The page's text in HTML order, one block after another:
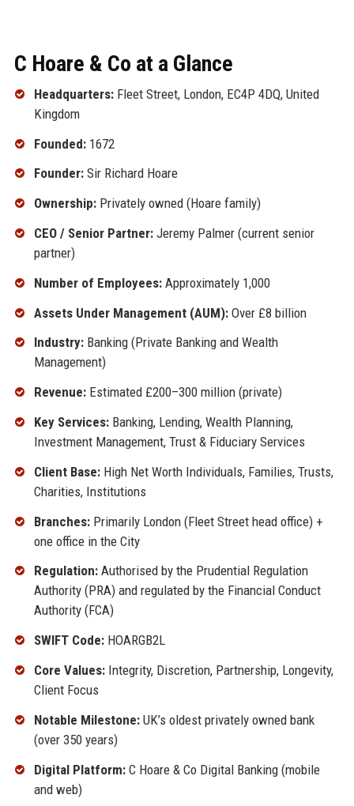
C Hoare & Co at a Glance
Headquarters:Fleet Street, London, EC4P 4DQ, United
Kingdom
Founded:1672
Founder:Sir Richard Hoare
Ownership:Privately owned (Hoare family)
CEO / Senior Partner:Jeremy Palmer (current senior
partner)
Number of Employees:Approximately 1,000
Assets Under Management (AUM):Over £8 billion
Industry:Banking (Private Banking and Wealth
Management)
Revenue:Estimated £200–300 million (private)
Key Services:Banking, Lending, Wealth Planning,
Investment Management, Trust & Fiduciary Services
Client Base:High Net Worth Individuals, Families, Trusts,
Charities, Institutions
Branches:Primarily London (Fleet Street head office) +
one office in the City
Regulation:Authorised by the Prudential Regulation
Authority (PRA) and regulated by the Financial Conduct
Authority (FCA)
SWIFT Code:HOARGB2L
Core Values:Integrity, Discretion, Partnership, Longevity,
Client Focus
Notable Milestone:UK’s oldest privately owned bank
(over 350 years)
Digital Platform:C Hoare & Co Digital Banking (mobile
and web)